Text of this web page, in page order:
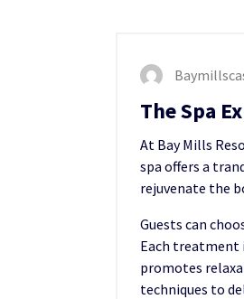
The Spa
At Bay Mills
spa offers a
rejuvenate the
Guests can
Each treatment
promotes
techniques to